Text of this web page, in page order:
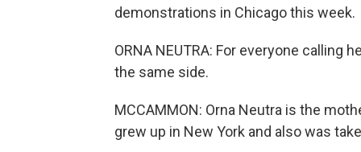
demonstrations in Chicago this week.
ORNA NEUTRA: For everyone calling
the same side.
MCCAMMON: Orna Neutra is the
grew up in New York and also was